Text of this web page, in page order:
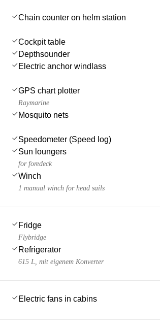
Chain counter on helm station
Cockpit table
Depthsounder
Electric anchor windlass
GPS chart plotter
Raymarine
Mosquito nets
Speedometer (Speed log)
Sun loungers
for foredeck
Winch
1 manual winch for head sails
Fridge
Flybridge
Refrigerator
615 L, mit eigenem Konverter
Electric fans in cabins